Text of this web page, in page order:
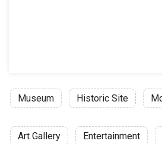
Museum Historic Site
Art Gallery Entertainment